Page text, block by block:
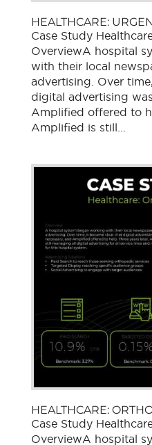
HEALTHCARE:
Case Study
OverviewA hospital
with their local
advertising. Over
digital advertising
Amplified offered to
Amplified is still...
HEALTHCARE:
Case Study
OverviewA hospital